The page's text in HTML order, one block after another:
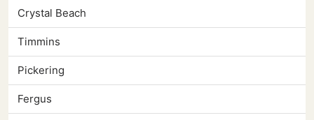
Crystal Beach
Timmins
Pickering
Fergus